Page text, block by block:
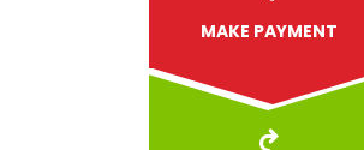
MAKE PAYMENT